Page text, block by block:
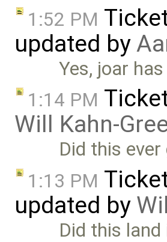
1:52 PM
updated by
Yes, joar
1:14 PM
Will Kahn-
Did this
1:13 PM
updated by
Did this